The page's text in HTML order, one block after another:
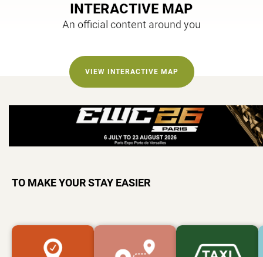
INTERACTIVE MAP
An official content around you
VIEW INTERACTIVE MAP
TO MAKE YOUR STAY EASIER